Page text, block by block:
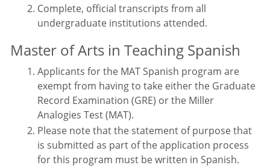
Complete, official transcripts from all
undergraduate institutions attended.
Master of Arts in Teaching Spanish
Applicants for the MAT Spanish program are
exempt from having to take either the Graduate
Record Examination (GRE) or the Miller
Analogies Test (MAT).
Please note that the statement of purpose that
is submitted as part of the application process
for this program must be written in Spanish.